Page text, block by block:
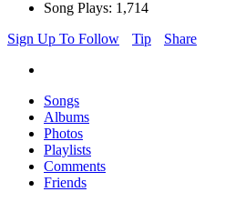
Song Plays: 1,714
Sign Up To Follow
Tip Share
Songs
Albums
Photos
Playlists
Comments
Friends